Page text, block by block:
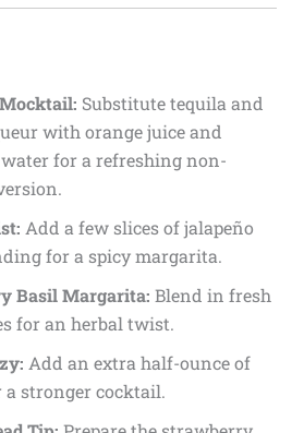
Substitute tequila and
with orange juice and
for a refreshing non-
Add a few slices of jalapeño
for a spicy margarita.
Basil Margarita: Blend in fresh
for an herbal twist.
Add an extra half-ounce of
stronger cocktail.